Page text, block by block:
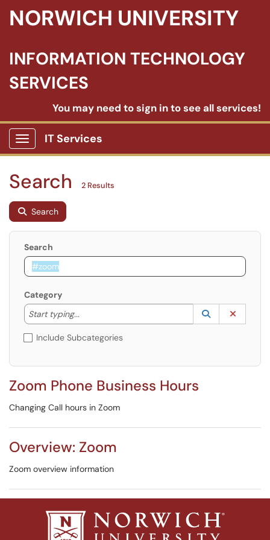
NORWICH UNIVERSITY
INFORMATION TECHNOLOGY
SERVICES
You may need to sign in to see all services!
Show Applications Menu
IT Services
Search 2 Results
Search
Search
Category
Start typing...
Start typing to lookup. Use the UP and DOWN
Lookup
(opens in a
Include Subcategories
Zoom Phone Business Hours
Changing Call hours in Zoom
Overview: Zoom
Zoom overview information